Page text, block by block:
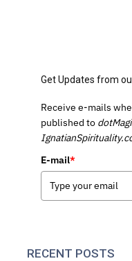
Get Updates from
Receive e-mails
published to
E-mail*
RECENT POSTS